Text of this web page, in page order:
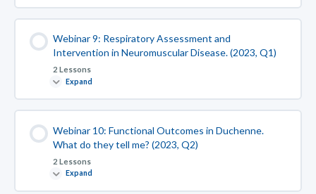
Webinar 9: Respiratory Assessment and
Intervention in Neuromuscular Disease. (2023, Q1)
2 Lessons
Expand
Webinar 10: Functional Outcomes in Duchenne.
What do they tell me? (2023, Q2)
2 Lessons
Expand